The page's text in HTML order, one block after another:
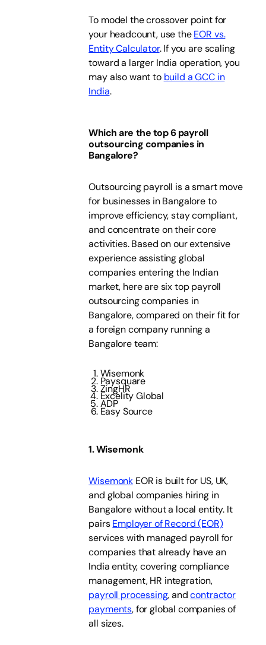
To model the crossover point for
your headcount, use theEOR vs.
Entity Calculator. If you are scaling
toward a larger India operation, you
may also want to build a GCC in
India.
Which are the top 6 payroll
outsourcing companies in
Bangalore?
Outsourcing payroll is a smart move
for businesses in Bangalore to
improve efficiency, stay compliant,
and concentrate on their core
activities. Based on our extensive
experience assisting global
companies entering the Indian
market, here are six top payroll
outsourcing companies in
Bangalore, compared on their fit for
a foreign company running a
Bangalore team:
Wisemonk
Paysquare
ZingHR
Excelity Global
ADP
Easy Source
1. Wisemonk
Wisemonk EOR is built for US, UK,
and global companies hiring in
Bangalore without a local entity. It
pairsEmployer of Record (EOR)
services with managed payroll for
companies that already have an
India entity, covering compliance
management, HR integration,
payroll processing, andcontractor
payments, for global companies of
all sizes.